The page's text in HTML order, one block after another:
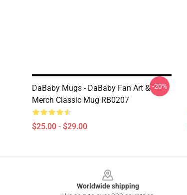
DaBaby Mugs - DaBaby Fan Art &
Merch Classic Mug RB0207
$25.00 - $29.00
-20%
Worldwide shipping